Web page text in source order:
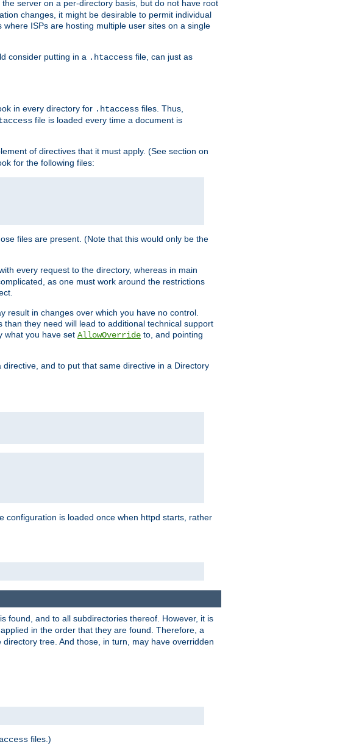
server on a per-directory basis, but do not have root
changes, it might be desirable to permit individual
ISPs are hosting multiple user sites on a single
consider putting in a .htaccess file, can just as
in every directory for .htaccess files. Thus,
file is loaded every time a document is
of directives that it must apply. (See section on
for the following files:
files are present. (Note that this would only be the
every request to the directory, whereas in main
as one must work around the restrictions
result in changes over which you have no control.
they need will lead to additional technical support
what you have set AllowOverride to, and pointing
directive, and to put that same directive in a Directory
configuration is loaded once when httpd starts, rather
found, and to all subdirectories thereof. However, it is
in the order that they are found. Therefore, a
tree. And those, in turn, may have overridden
files.)